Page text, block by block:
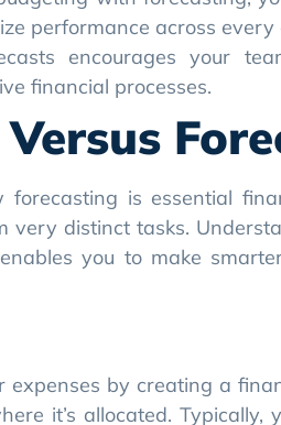
forecasting is essential
very distinct tasks.
you to make
expenses by creating a
it’s allocated.
In contrast, cash flow
and maintain operational
forecast, you can identify
such as